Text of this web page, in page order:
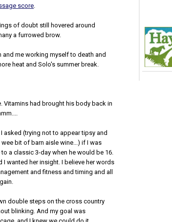
score.
of doubt still hovered around
a furrowed brow.
me working myself to death and
heat and Solo's summer break.
Vitamins had brought his body back in
I asked (trying not to appear tipsy and
bit of barn aisle wine...) if I was
a classic 3-day when he would be 16.
I wanted her insight. I believe her words
and fitness and timing and all
double steps on the cross country
blinking. And my goal was